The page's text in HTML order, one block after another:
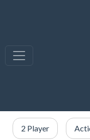
2 Player